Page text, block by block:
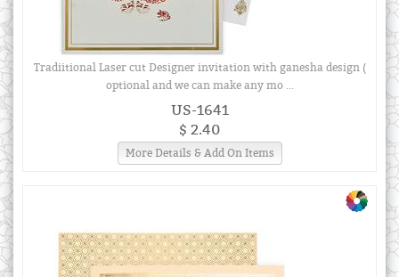
Tradiitional Laser cut Designer invitation with ganesha design (
optional and we can make any mo ...
US-1641
$ 2.40
More Details & Add On Items